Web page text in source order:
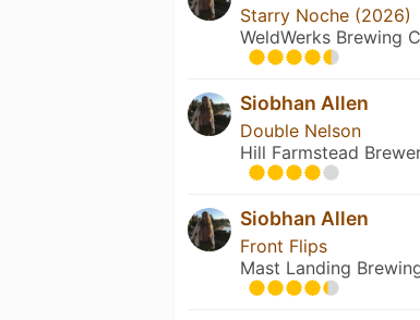
Starry Noche (2026)
WeldWerks Brewing
Siobhan Allen
Double Nelson
Hill Farmstead
Siobhan Allen
Front Flips
Mast Landing